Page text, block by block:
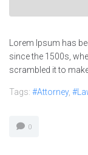
Lorem Ipsum has
since the 1500s,
scrambled it to
Tags: #Attorney,
0